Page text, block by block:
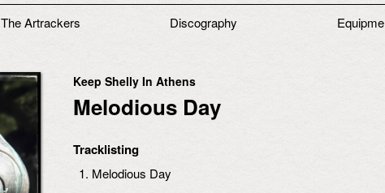
The Artrackers Discography
Keep Shelly In Athens
Melodious Day
Tracklisting
Melodious Day